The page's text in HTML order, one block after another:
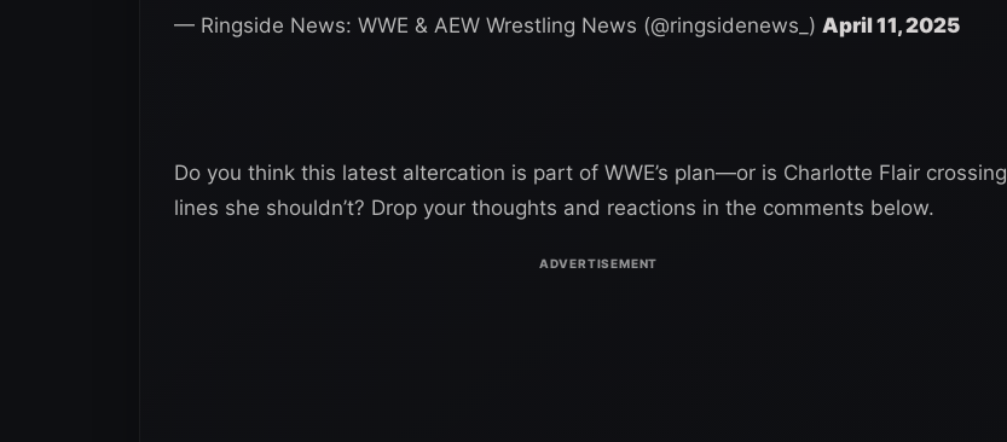
— Ringside News: WWE & AEW Wrestling News (@ringsidenews_) April 11, 2025
Do you think this latest altercation is part of WWE’s plan—or is Charlotte Flair crossing
lines she shouldn’t? Drop your thoughts and reactions in the comments below.